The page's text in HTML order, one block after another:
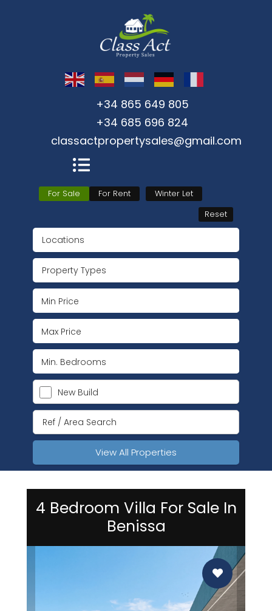
+34 865 649 805
+34 685 696 824
classactpropertysales@gmail.com
For Sale For Rent
Winter Let
Reset
Locations
Property Types
New Build
View All Properties
4 Bedroom Villa For Sale In
Benissa